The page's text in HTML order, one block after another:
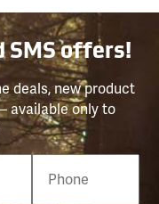
SMS offers!
deals, new product
available only to